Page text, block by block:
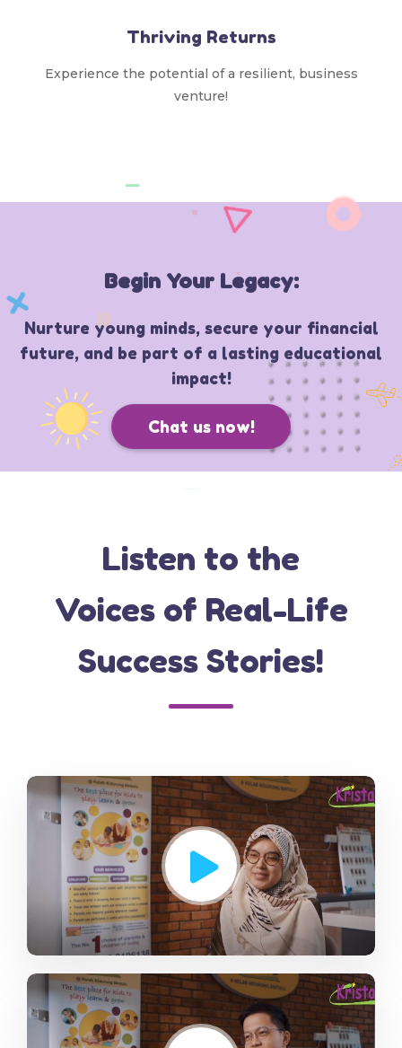
Thriving Returns
Experience the potential of a resilient, business
venture!
Begin Your Legacy:
Nurture young minds, secure your financial
future, and be part of a lasting educational
impact!
Chat us now!
Listen to the
Voices of Real-Life
Success Stories!